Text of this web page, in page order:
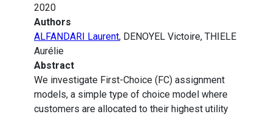
2020
Authors
ALFANDARI Laurent, DENOYEL Victoire, THIELE
Aurélie
Abstract
We investigate First-Choice (FC) assignment
models, a simple type of choice model where
customers are allocated to their highest utility